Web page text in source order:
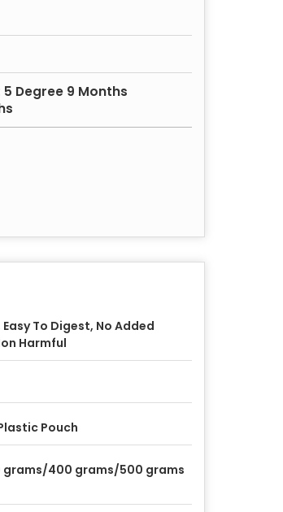
Degree 9 Months
To Digest, No Added
Harmful
Pouch
grams/400 grams/500 grams